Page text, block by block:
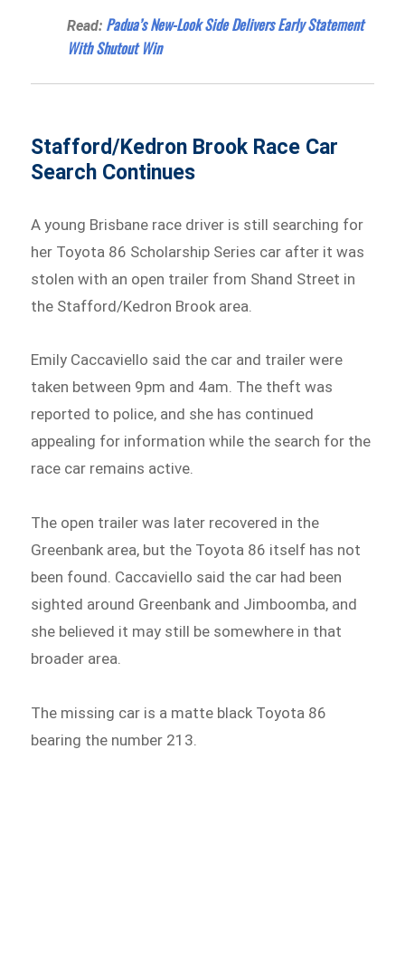
Read: Padua’s New-Look Side Delivers Early Statement
With Shutout Win
Stafford/Kedron Brook Race Car
Search Continues
A young Brisbane race driver is still searching for
her Toyota 86 Scholarship Series car after it was
stolen with an open trailer from Shand Street in
the Stafford/Kedron Brook area.
Emily Caccaviello said the car and trailer were
taken between 9pm and 4am. The theft was
reported to police, and she has continued
appealing for information while the search for the
race car remains active.
The open trailer was later recovered in the
Greenbank area, but the Toyota 86 itself has not
been found. Caccaviello said the car had been
sighted around Greenbank and Jimboomba, and
she believed it may still be somewhere in that
broader area.
The missing car is a matte black Toyota 86
bearing the number 213.